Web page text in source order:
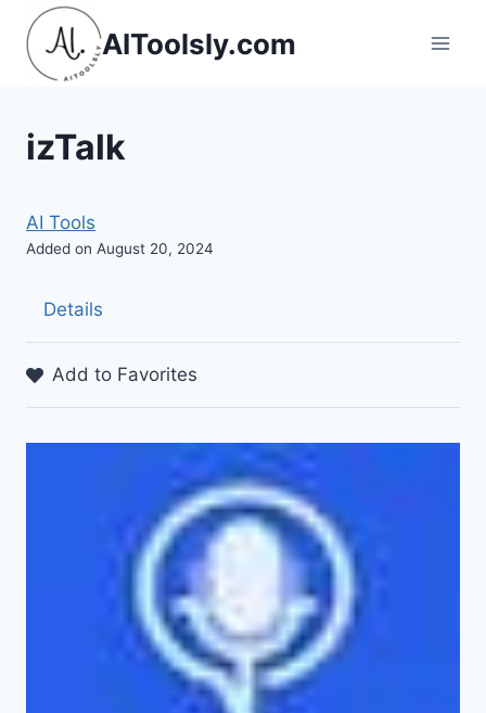
Skip
content
AIToolsly.com
izTalk
AI Tools
Added on August 20, 2024
Details
Add to Favorites